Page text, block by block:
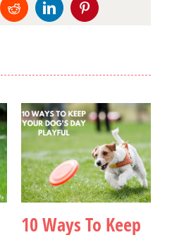
RedditLinkedInPinterest
10 Ways To Keep